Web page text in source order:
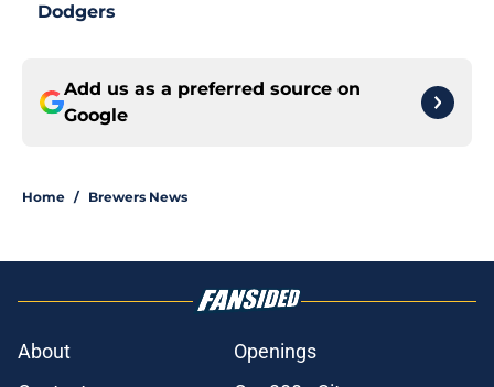
Dodgers
Add us as a preferred source on
Google
Home / Brewers News
About
Openings